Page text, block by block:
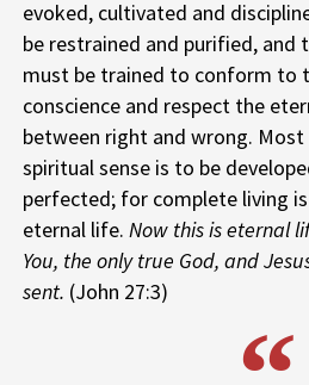
evoked, cultivated and
be restrained and purified, and
must be trained to conform to
conscience and respect the
between right and wrong.
spiritual sense is to be
perfected; for complete living
eternal life. Now this is eternal
You, the only true God, and
sent. (John 27:3)